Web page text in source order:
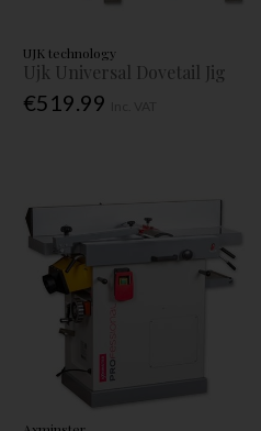
UJK technology
Ujk Universal Dovetail Jig
€519.99